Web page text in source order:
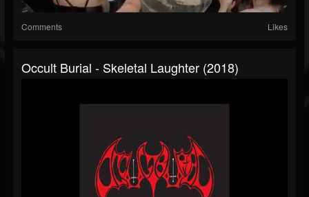
Comments Likes
Occult Burial - Skeletal Laughter (2018)